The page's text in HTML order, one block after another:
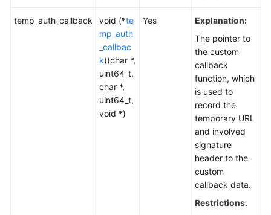
temp_auth_callback void (*te
mp_auth
_callbac
k)(char *,
uint64_t,
char *,
uint64_t,
void *)
Yes
Explanation:
The pointer to
the custom
callback
function, which
is used to
record the
temporary URL
and involved
signature
header to the
custom
callback data.
Restrictions: